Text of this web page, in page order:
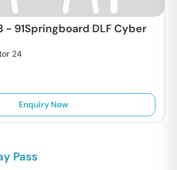
- 91Springboard DLF Cyber
24
Enquiry Now
Pass